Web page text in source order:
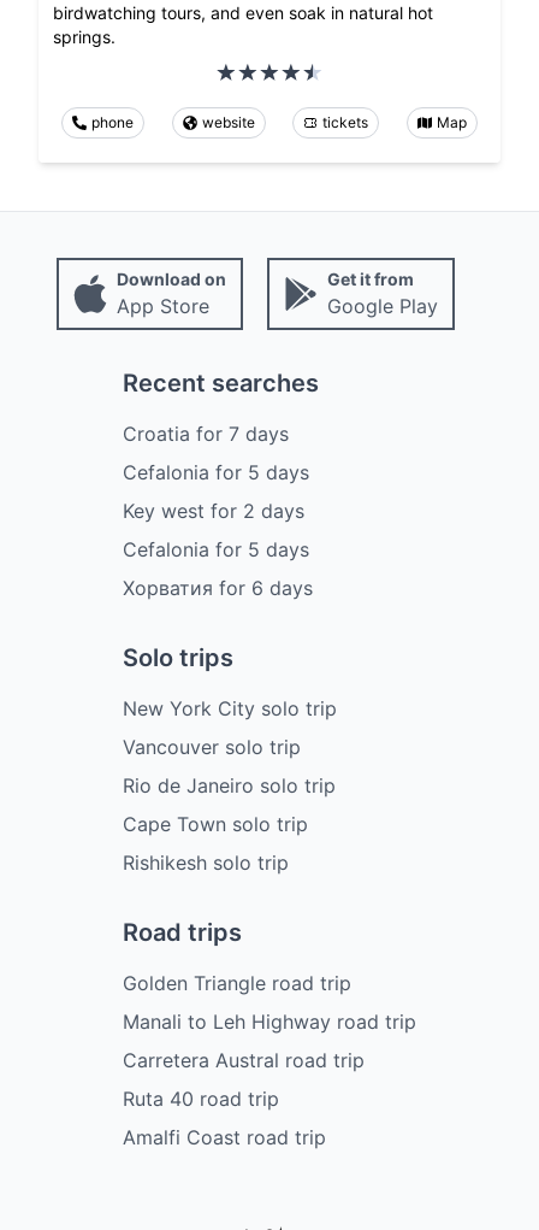
birdwatching tours, and even soak in natural hot
springs.
phone website tickets Map
Download on
App Store
Get it from
Google Play
Recent searches
Croatia for 7 days
Cefalonia for 5 days
Key west for 2 days
Cefalonia for 5 days
Хорватия for 6 days
Solo trips
New York City solo trip
Vancouver solo trip
Rio de Janeiro solo trip
Cape Town solo trip
Rishikesh solo trip
Road trips
Golden Triangle road trip
Manali to Leh Highway road trip
Carretera Austral road trip
Ruta 40 road trip
Amalfi Coast road trip